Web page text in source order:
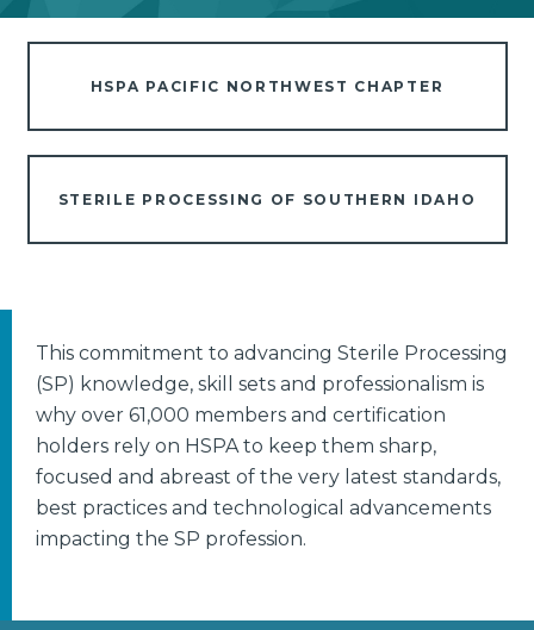
HSPA PACIFIC NORTHWEST CHAPTER
STERILE PROCESSING OF SOUTHERN IDAHO
This commitment to advancing Sterile Processing
(SP) knowledge, skill sets and professionalism is
why over 61,000 members and certification
holders rely on HSPA to keep them sharp,
focused and abreast of the very latest standards,
best practices and technological advancements
impacting the SP profession.